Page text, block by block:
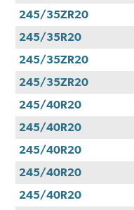
245/35ZR20
245/35R20
245/35ZR20
245/35ZR20
245/40R20
245/40R20
245/40R20
245/40R20
245/40R20